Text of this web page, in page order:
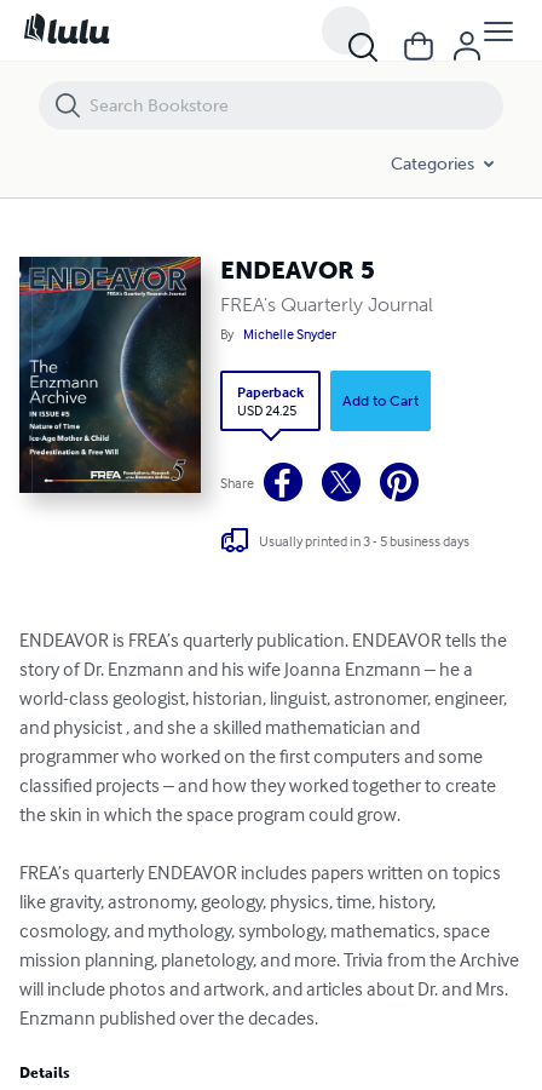
Categories
ENDEAVOR 5
FREA's Quarterly Journal
By Michelle Snyder
Paperback
USD 24.25
Add to Cart
Share
Usually printed in 3 - 5 business days
ENDEAVOR is FREA’s quarterly publication. ENDEAVOR tells the
story of Dr. Enzmann and his wife Joanna Enzmann – he a
world-class geologist, historian, linguist, astronomer, engineer,
and physicist , and she a skilled mathematician and
programmer who worked on the first computers and some
classified projects – and how they worked together to create
the skin in which the space program could grow.
FREA’s quarterly ENDEAVOR includes papers written on topics
like gravity, astronomy, geology, physics, time, history,
cosmology, and mythology, symbology, mathematics, space
mission planning, planetology, and more. Trivia from the Archive
will include photos and artwork, and articles about Dr. and Mrs.
Enzmann published over the decades.
Details
ENDEAVOR 5